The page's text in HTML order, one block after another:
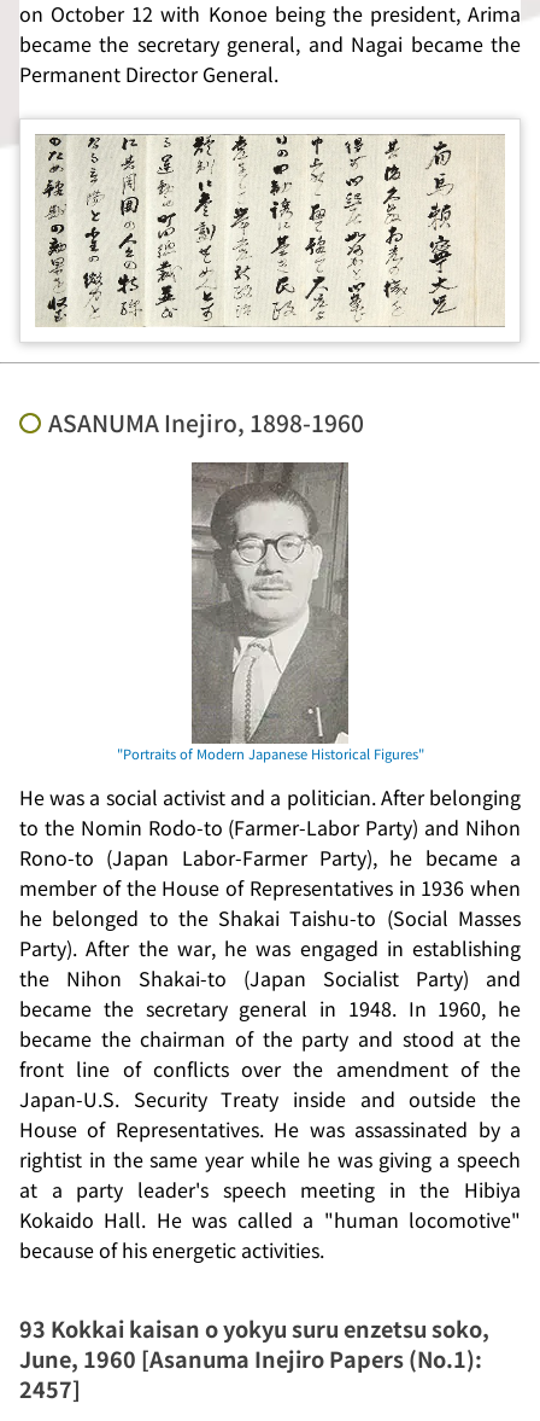
on October 12 with Konoe being the president, Arima
became the secretary general, and Nagai became the
Permanent Director General.
ASANUMA Inejiro, 1898-1960
He was a social activist and a politician. After belonging
to the Nomin Rodo-to (Farmer-Labor Party) and Nihon
Rono-to (Japan Labor-Farmer Party), he became a
member of the House of Representatives in 1936 when
he belonged to the Shakai Taishu-to (Social Masses
Party). After the war, he was engaged in establishing
the Nihon Shakai-to (Japan Socialist Party) and
became the secretary general in 1948. In 1960, he
became the chairman of the party and stood at the
front line of conflicts over the amendment of the
Japan-U.S. Security Treaty inside and outside the
House of Representatives. He was assassinated by a
rightist in the same year while he was giving a speech
at a party leader's speech meeting in the Hibiya
Kokaido Hall. He was called a "human locomotive"
because of his energetic activities.
93 Kokkai kaisan o yokyu suru enzetsu soko,
June, 1960 [Asanuma Inejiro Papers (No.1):
2457]